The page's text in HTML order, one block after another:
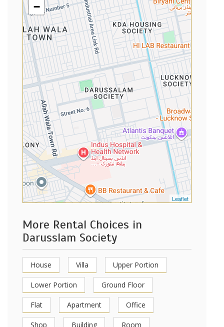
−
Leaflet
More Rental Choices in
Darusslam Society
House Villa Upper Portion
Lower Portion Ground Floor
Flat Apartment Office
Shop Building Room